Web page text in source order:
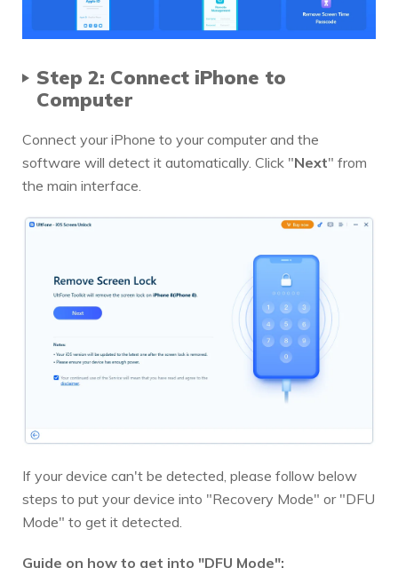
Step 2: Connect iPhone to
Computer
Connect your iPhone to your computer and the
software will detect it automatically. Click "Next" from
the main interface.
If your device can't be detected, please follow below
steps to put your device into "Recovery Mode" or "DFU
Mode" to get it detected.
Guide on how to get into "DFU Mode":